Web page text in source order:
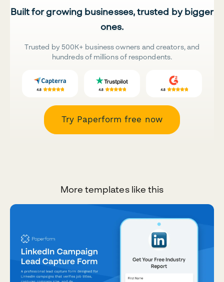
Built for growing businesses, trusted by bigger
ones.
Trusted by 500K+ business owners and creators, and
hundreds of millions of respondents.
Try Paperform free now
More templates like this